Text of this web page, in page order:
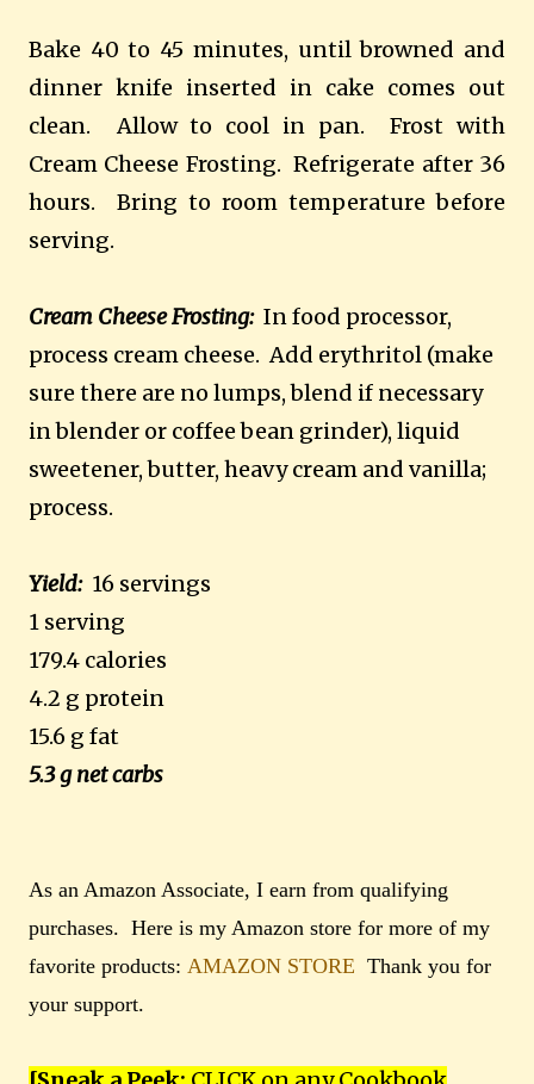
Bake 40 to 45 minutes, until browned and
dinner knife inserted in cake comes out
clean. Allow to cool in pan. Frost with
Cream Cheese Frosting. Refrigerate after 36
hours. Bring to room temperature before
serving.
Cream Cheese Frosting: In food processor,
process cream cheese. Add erythritol (make
sure there are no lumps, blend if necessary
in blender or coffee bean grinder), liquid
sweetener, butter, heavy cream and vanilla;
process.
Yield: 16 servings
1 serving
179.4 calories
4.2 g protein
15.6 g fat
5.3 g net carbs
As an Amazon Associate, I earn from qualifying
purchases. Here is my Amazon store for more of my
favorite products: AMAZON STORE Thank you for
your support.